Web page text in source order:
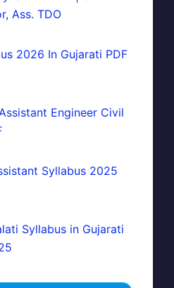
Ass. TDO
2026 In Gujarati PDF
Engineer Civil
Syllabus 2025
Syllabus in Gujarati